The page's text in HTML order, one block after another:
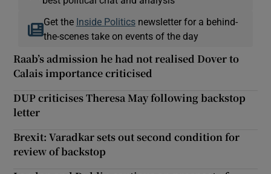
Get the Inside Politicsnewsletter for a behind-
the-scenes take on events of the day
Raab’s admission he had not realised Dover to
Calais importance criticised
DUP criticises Theresa May following backstop
letter
Brexit: Varadkar sets out second condition for
review of backstop